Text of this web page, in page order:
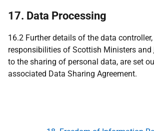
17. Data Processing
16.2 Further details of the data
responsibilities of Scottish Ministers and
to the sharing of personal data, are set
associated Data Sharing Agreement.